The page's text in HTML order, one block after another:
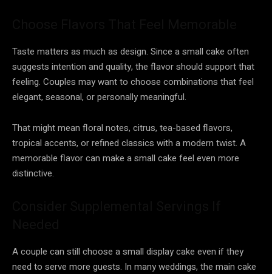
Taste matters as much as design. Since a small cake often
suggests intention and quality, the flavor should support that
feeling. Couples may want to choose combinations that feel
elegant, seasonal, or personally meaningful.
That might mean floral notes, citrus, tea-based flavors,
tropical accents, or refined classics with a modern twist. A
memorable flavor can make a small cake feel even more
distinctive.
A couple can still choose a small display cake even if they
need to serve more guests. In many weddings, the main cake